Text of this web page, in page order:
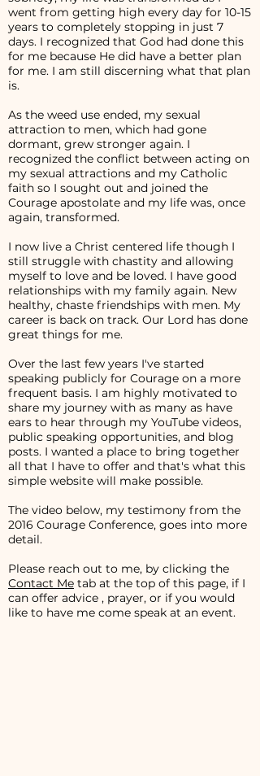
went from getting high every day for 10-15
years to completely stopping in just 7
days. I recognized that God had done this
for me because He did have a better plan
for me. I am still discerning what that plan
is.
As the weed use ended, my sexual
attraction to men, which had gone
dormant, grew stronger again. I
recognized the conflict between acting on
my sexual attractions and my Catholic
faith so I sought out and joined the
Courage apostolate and my life was, once
again, transformed.
I now live a Christ centered life though I
still struggle with chastity and allowing
myself to love and be loved. I have good
relationships with my family again. New
healthy, chaste friendships with men. My
career is back on track. Our Lord has done
great things for me.
Over the last few years I've started
speaking publicly for Courage on a more
frequent basis. I am highly motivated to
share my journey with as many as have
ears to hear through my YouTube videos,
public speaking opportunities, and blog
posts. I wanted a place to bring together
all that I have to offer and that's what this
simple website will make possible.
The video below, my testimony from the
2016 Courage Conference, goes into more
detail.
Please reach out to me, by clicking the
Contact Me tab at the top of this page, if I
can offer advice , prayer, or if you would
like to have me come speak at an event.